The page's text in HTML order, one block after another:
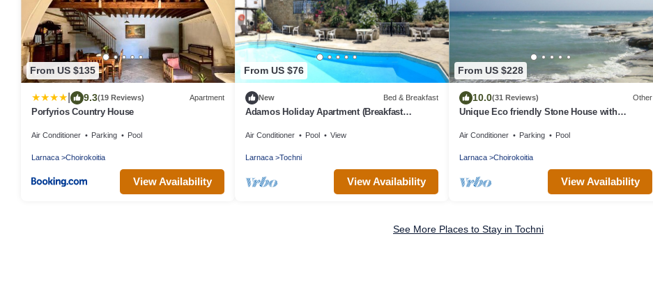
From US $135
9.3(19 Reviews) Apartment
Porfyrios Country House
Air Conditioner Parking Pool
Larnaca Choirokoitia
View Availability
From US $76
New Bed & Breakfast
Adamos Holiday Apartment (Breakfast
Air Conditioner Pool View
Larnaca Tochni
View Availability
From US $228
10.0(31 Reviews) Other
Unique Eco friendly Stone House with
Air Conditioner Parking Pool
Larnaca Choirokoitia
View Availability
See More Places to Stay in Tochni